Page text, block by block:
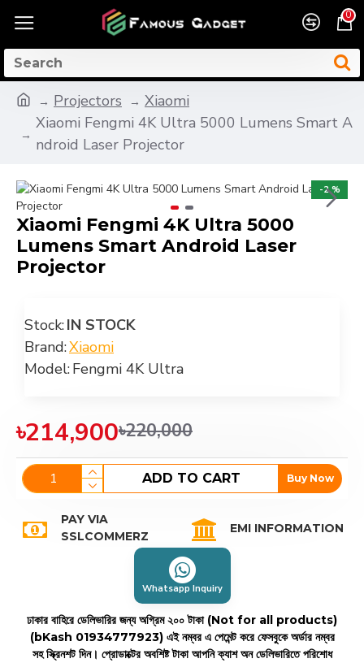
0
Projectors
Xiaomi
Xiaomi Fengmi 4K Ultra 5000 Lumens Smart A
ndroid Laser Projector
-2 %
Xiaomi Fengmi 4K Ultra 5000
Lumens Smart Android Laser
Projector
Stock:IN STOCK
Brand:Xiaomi
Model:Fengmi 4K Ultra
৳214,900৳220,000
ADD TO CART Buy Now
PAY VIA
SSLCOMMERZ
EMI INFORMATION
Whatsapp Inquiry
ঢাকার বাহিরে ডেলিভারির জন্য অগ্রিম ২০০ টাকা (Not for all products)
(bKash 01934777923) এই নম্বর এ পেমেন্ট করে ফেসবুকে অর্ডার নম্বর
সহ স্ক্রিনশট দিন। প্রোডাক্টের অবশিষ্ট টাকা আপনি ক্যাশ অন ডেলিভারিতে পরিশোধ